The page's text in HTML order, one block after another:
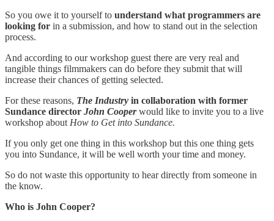
So you owe it to yourself to understand what programmers are
looking for in a submission, and how to stand out in the selection
process.
And according to our workshop guest there are very real and
tangible things filmmakers can do before they submit that will
increase their chances of getting selected.
For these reasons, The Industry in collaboration with former
Sundance director John Cooperwould like to invite you to a live
workshop about How to Get into Sundance.
If you only get one thing in this workshop but this one thing gets
you into Sundance, it will be well worth your time and money.
So do not waste this opportunity to hear directly from someone in
the know.
Who is John Cooper?